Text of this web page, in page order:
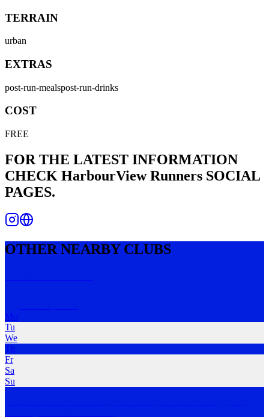
TERRAIN
urban
EXTRAS
post-run-mealspost-run-drinks
COST
FREE
FOR THE LATEST INFORMATION
CHECK HarbourView Runners SOCIAL
PAGES.
OTHER NEARBY CLUBS
Mo
Tu
We
Th
Fr
Sa
Su